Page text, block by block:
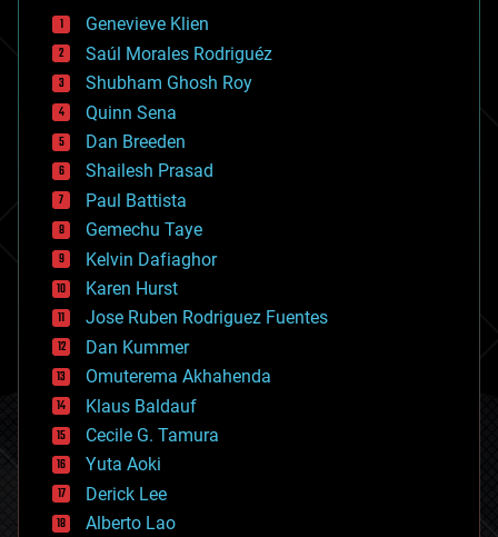
bees
big data
bioengineering
biological
bionic
bioprinting
biotech/medical
bitcoin
blockchains
business
chemistry
climatology
complex systems
computing
cosmology
counterterrorism
cryonics
cryptocurrencies
cybercrime/malcode
cyborgs
defense
disruptive technology
driverless cars
drones
Genevieve Klien
Saúl Morales Rodriguéz
Shubham Ghosh Roy
Quinn Sena
Dan Breeden
Shailesh Prasad
Paul Battista
Gemechu Taye
Kelvin Dafiaghor
Karen Hurst
Jose Ruben Rodriguez Fuentes
Dan Kummer
Omuterema Akhahenda
Klaus Baldauf
Cecile G. Tamura
Yuta Aoki
Derick Lee
Alberto Lao